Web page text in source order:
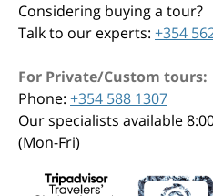
Considering buying a tour?
Talk to our experts: +354
For Private/Custom tours:
Phone: +354 588 1307
Our specialists available
(Mon-Fri)